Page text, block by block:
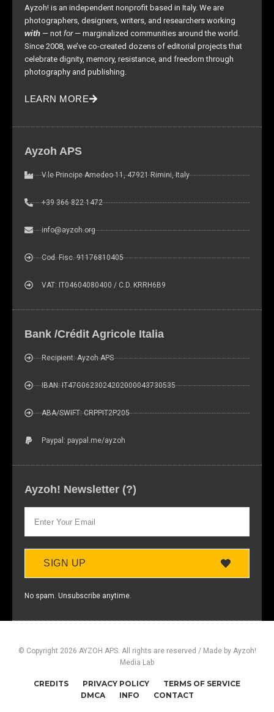
Ayzoh! is an independent nonprofit based in Italy. We are
photographers, designers, writers, and researchers working
with — not for— marginalized communities around the world.
Since 2008, we’ve co-created dozens of editorial projects that
celebrate dignity, memory, resistance, and freedom through
photography and publishing.
LEARN MORE
Ayzoh APS
V.le Principe Amedeo 11, 47921 Rimini, Italy
+39 366 822 1472
info@ayzoh.org
Cod. Fisc. 91176810405
VAT: IT04604080400 / C.D. KRRH6B9
Bank /Crédit Agricole Italia
Recipient: Ayzoh APS
IBAN: IT47G0623024202000043730535
ABA/SWIFT: CRPPIT2P205
Paypal: paypal.me/ayzoh
Ayzoh! Newsletter (?)
SIGN UP
No spam. Unsubscribe anytime.
© Copyright 2026 AYZOH APS. All rights are reserved / Made by Ayzoh!
Media Lab
CREDITS PRIVACY POLICY
TERMS OF SERVICE
DMCA
INFO CONTACT